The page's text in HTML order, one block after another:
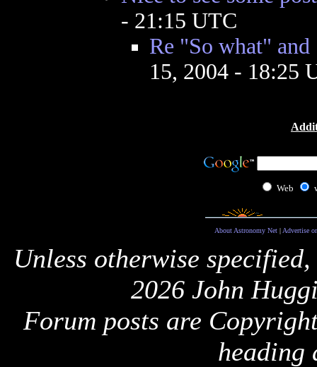
- 21:15 UTC
Re "So what"
15, 2004 - 18:25
Web
About Astronomy Net| Advertise
Unless otherwise
2026 John
Forum posts are
heading